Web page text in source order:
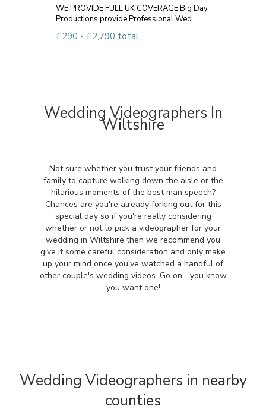
WE PROVIDE FULL UK COVERAGE Big Day
Productions provide Professional Wed...
£290 - £2,790 total
Wedding Videographers In
Wiltshire
Not sure whether you trust your friends and
family to capture walking down the aisle or the
hilarious moments of the best man speech?
Chances are you're already forking out for this
special day so if you're really considering
whether or not to pick a videographer for your
wedding in Wiltshire then we recommend you
give it some careful consideration and only make
up your mind once you've watched a handful of
other couple's wedding videos. Go on... you know
you want one!
Wedding Videographers in nearby
counties